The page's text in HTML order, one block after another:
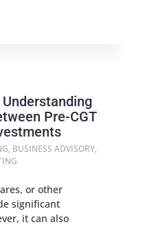
Pre‑CGT
, BUSINESS ADVISORY,
or other
significant
it can also